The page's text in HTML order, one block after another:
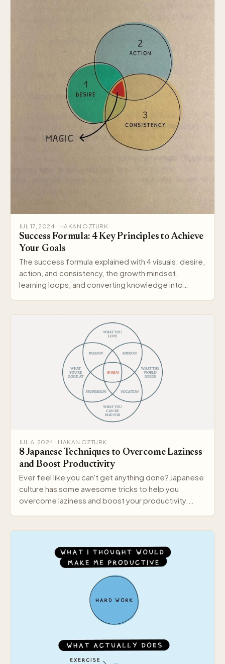
JUL 17, 2024 · HAKAN OZTURK
Success Formula: 4 Key Principles to Achieve
Your Goals
The success formula explained with 4 visuals: desire,
action, and consistency, the growth mindset,
learning loops, and converting knowledge into
JUL 6, 2024 · HAKAN OZTURK
8 Japanese Techniques to Overcome Laziness
and Boost Productivity
Ever feel like you can't get anything done? Japanese
culture has some awesome tricks to help you
overcome laziness and boost your productivity.